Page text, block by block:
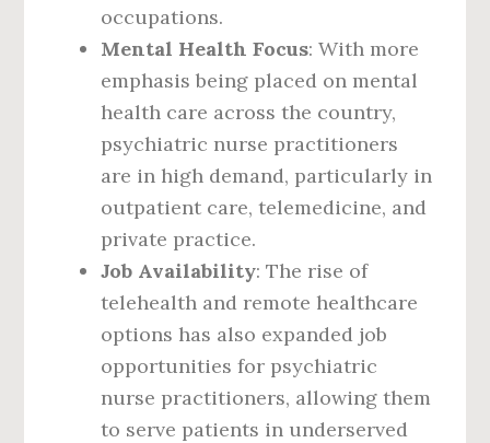
occupations.
Mental Health Focus: With more
emphasis being placed on mental
health care across the country,
psychiatric nurse practitioners
are in high demand, particularly in
outpatient care, telemedicine, and
private practice.
Job Availability: The rise of
telehealth and remote healthcare
options has also expanded job
opportunities for psychiatric
nurse practitioners, allowing them
to serve patients in underserved